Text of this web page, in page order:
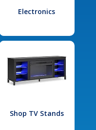
Electronics
Shop TV Stands